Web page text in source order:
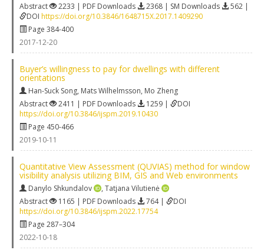
Abstract
2233 | PDF Downloads 2368 | SM Downloads
562 |
DOI https://doi.org/10.3846/1648715X.2017.1409290
Page 384-400
2017-12-20
Buyer’s willingness to pay for dwellings with different
orientations
Han-Suck Song, Mats Wilhelmsson, Mo Zheng
Abstract
2411 | PDF Downloads 1259 |
DOI
https://doi.org/10.3846/ijspm.2019.10430
Page 450-466
2019-10-11
Quantitative View Assessment (QUVIAS) method for window
visibility analysis utilizing BIM, GIS and Web environments
Danylo Shkundalov , Tatjana Vilutienė
Abstract
1165 | PDF Downloads 764 |
DOI
https://doi.org/10.3846/ijspm.2022.17754
Page 287–304
2022-10-18